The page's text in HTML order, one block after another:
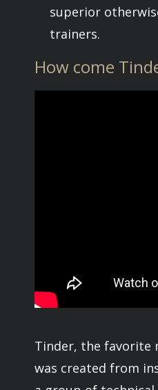
superior
trainers.
How come
Tinder, the favorite
was created from